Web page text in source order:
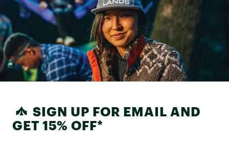
SIGN UP FOR EMAIL AND
GET 15% OFF*